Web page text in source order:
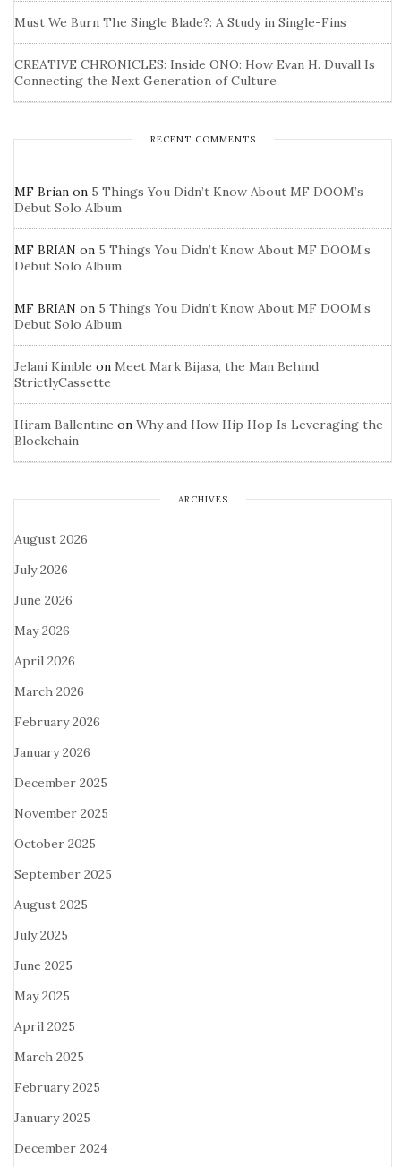
Must We Burn The Single Blade?: A Study in Single-Fins
CREATIVE CHRONICLES: Inside ONO: How Evan H. Duvall Is
Connecting the Next Generation of Culture
RECENT COMMENTS
MF Brian on 5 Things You Didn’t Know About MF DOOM’s
Debut Solo Album
MF BRIAN on 5 Things You Didn’t Know About MF DOOM’s
Debut Solo Album
MF BRIAN on 5 Things You Didn’t Know About MF DOOM’s
Debut Solo Album
Jelani Kimble on Meet Mark Bijasa, the Man Behind
StrictlyCassette
Hiram Ballentine on Why and How Hip Hop Is Leveraging the
Blockchain
ARCHIVES
August 2026
July 2026
June 2026
May 2026
April 2026
March 2026
February 2026
January 2026
December 2025
November 2025
October 2025
September 2025
August 2025
July 2025
June 2025
May 2025
April 2025
March 2025
February 2025
January 2025
December 2024